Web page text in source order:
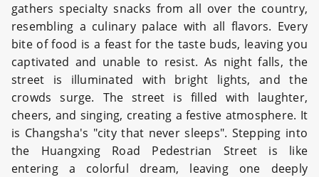
gathers specialty snacks from all over the country,
resembling a culinary palace with all flavors. Every
bite of food is a feast for the taste buds, leaving you
captivated and unable to resist. As night falls, the
street is illuminated with bright lights, and the
crowds surge. The street is filled with laughter,
cheers, and singing, creating a festive atmosphere. It
is Changsha's "city that never sleeps". Stepping into
the Huangxing Road Pedestrian Street is like
entering a colorful dream, leaving one deeply